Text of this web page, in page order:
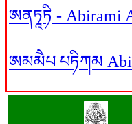
ཨནཏཱཏི - Abirami
ཨམམཻཔ པཏིཀམ